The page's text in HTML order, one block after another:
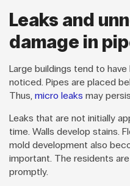
Leaks and
damage in
Large buildings tend to
noticed. Pipes are placed
Thus, micro leaks may
Leaks that are not initially
time. Walls develop stains.
mold development also
important. The residents
promptly.